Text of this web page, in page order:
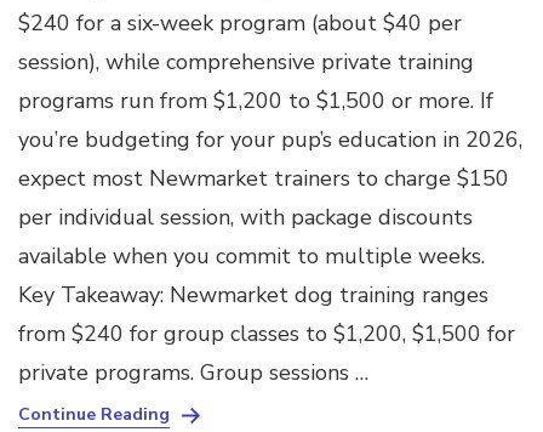
$240 for a six-week program (about $40 per
session), while comprehensive private training
programs run from $1,200 to $1,500 or more. If
you’re budgeting for your pup’s education in 2026,
expect most Newmarket trainers to charge $150
per individual session, with package discounts
available when you commit to multiple weeks.
Key Takeaway: Newmarket dog training ranges
from $240 for group classes to $1,200, $1,500 for
private programs. Group sessions …
Continue Reading